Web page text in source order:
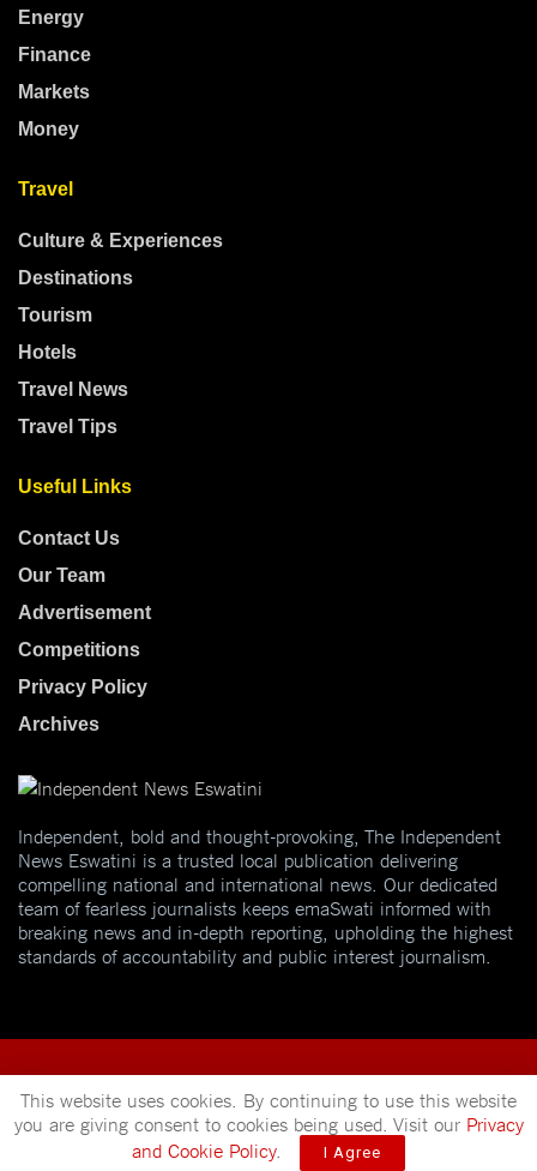
Energy
Finance
Markets
Money
Travel
Culture & Experiences
Destinations
Tourism
Hotels
Travel News
Travel Tips
Useful Links
Contact Us
Our Team
Advertisement
Competitions
Privacy Policy
Archives
Independent, bold and thought-provoking, The Independent
News Eswatini is a trusted local publication delivering
compelling national and international news. Our dedicated
team of fearless journalists keeps emaSwati informed with
breaking news and in-depth reporting, upholding the highest
standards of accountability and public interest journalism.
© 2025 Independent News Mveleza Publishing
This website uses cookies. By continuing to use this website
you are giving consent to cookies being used. Visit our Privacy
and Cookie Policy. I Agree